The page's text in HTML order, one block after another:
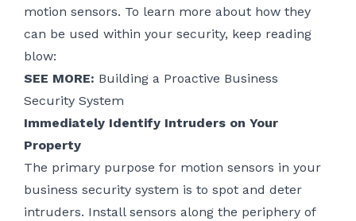
motion sensors. To learn more about how they
can be used within your security, keep reading
blow:
SEE MORE: Building a Proactive Business
Security System
Immediately Identify Intruders on Your
Property
The primary purpose for motion sensors in your
business security system is to spot and deter
intruders. Install sensors along the periphery of